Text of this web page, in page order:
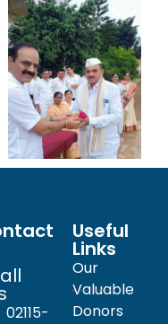
02115-
Useful
Links
Our
Valuable
Donors